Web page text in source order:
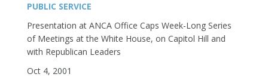
PUBLIC SERVICE
Presentation at ANCA Office Caps Week-Long Series
of Meetings at the White House, on Capitol Hill and
with Republican Leaders
Oct 4, 2001